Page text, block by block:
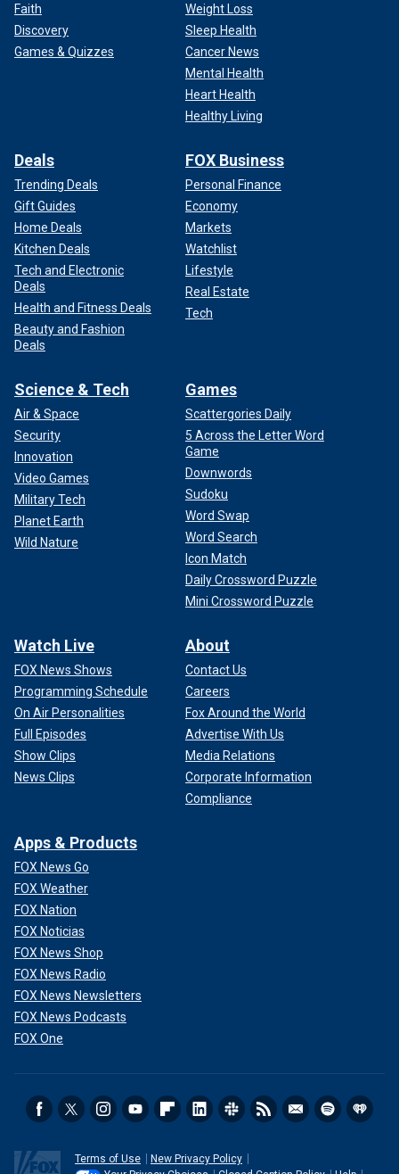
Faith
Discovery
Games & Quizzes
Weight Loss
Sleep Health
Cancer News
Mental Health
Heart Health
Healthy Living
Deals
Trending Deals
Gift Guides
Home Deals
Kitchen Deals
Tech and Electronic
Deals
Health and Fitness Deals
Beauty and Fashion
Deals
FOX Business
Personal Finance
Economy
Markets
Watchlist
Lifestyle
Real Estate
Tech
Science & Tech
Air & Space
Security
Innovation
Video Games
Military Tech
Planet Earth
Wild Nature
Games
Scattergories Daily
5 Across the Letter Word
Game
Downwords
Sudoku
Word Swap
Word Search
Icon Match
Daily Crossword Puzzle
Mini Crossword Puzzle
Watch Live
FOX News Shows
Programming Schedule
On Air Personalities
Full Episodes
Show Clips
News Clips
About
Contact Us
Careers
Fox Around the World
Advertise With Us
Media Relations
Corporate Information
Compliance
Apps & Products
FOX News Go
FOX Weather
FOX Nation
FOX Noticias
FOX News Shop
FOX News Radio
FOX News Newsletters
FOX News Podcasts
FOX One
Terms of Use
New Privacy Policy